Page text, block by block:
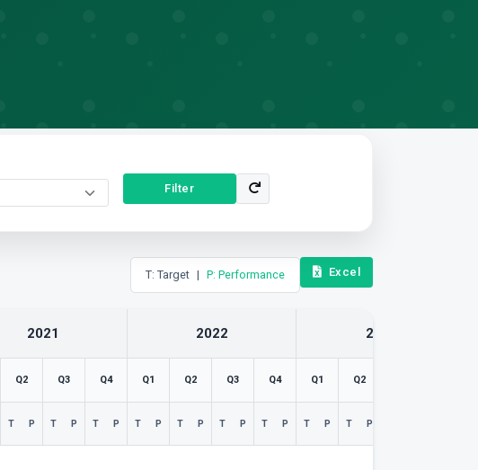
Filter
T: Target | P: Performance Excel
2021 2022 2023
Q2 Q3 Q4 Q1 Q2 Q3 Q4 Q1 Q2
T P T P T P T P T P T P T P T P T P